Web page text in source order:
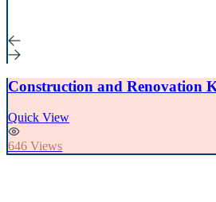
Construction and Renovation
Quick View
646 Views